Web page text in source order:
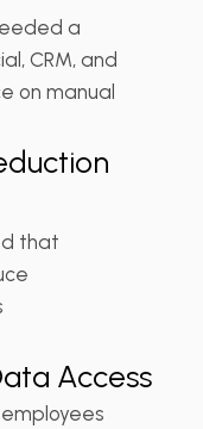
a
CRM, and
on manual
that
Access